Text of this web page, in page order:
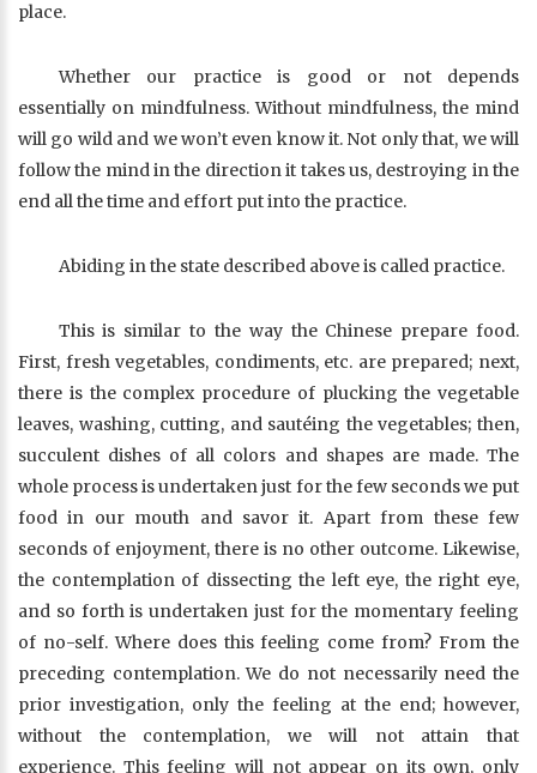
place.
Whether our practice is good or not depends
essentially on mindfulness. Without mindfulness, the mind
will go wild and we won’t even know it. Not only that, we will
follow the mind in the direction it takes us, destroying in the
end all the time and effort put into the practice.
Abiding in the state described above is called practice.
This is similar to the way the Chinese prepare food.
First, fresh vegetables, condiments, etc. are prepared; next,
there is the complex procedure of plucking the vegetable
leaves, washing, cutting, and sautéing the vegetables; then,
succulent dishes of all colors and shapes are made. The
whole process is undertaken just for the few seconds we put
food in our mouth and savor it. Apart from these few
seconds of enjoyment, there is no other outcome. Likewise,
the contemplation of dissecting the left eye, the right eye,
and so forth is undertaken just for the momentary feeling
of no-self. Where does this feeling come from? From the
preceding contemplation. We do not necessarily need the
prior investigation, only the feeling at the end; however,
without the contemplation, we will not attain that
experience. This feeling will not appear on its own, only